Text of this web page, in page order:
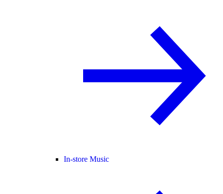
In-store Music